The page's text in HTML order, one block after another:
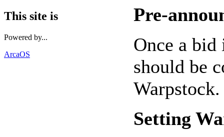
This site is
Powered by...
ArcaOS
Pre-
Once a bid
should be
Warpstock.
Setting